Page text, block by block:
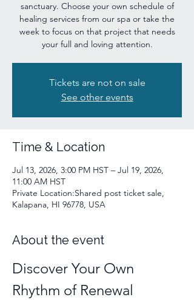
sanctuary. Choose your own schedule of
healing services from our spa or take the
week to focus on that project that needs
your full and loving attention.
Tickets are not on sale
See other events
Time & Location
Jul 13, 2026, 3:00 PM HST – Jul 19, 2026,
11:00 AM HST
Private Location:Shared post ticket sale,
Kalapana, HI 96778, USA
About the event
Discover Your Own
Rhythm of Renewal